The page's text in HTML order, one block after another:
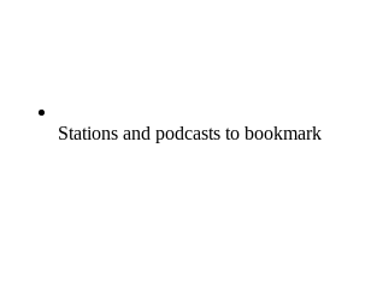
Stations and podcasts to bookmark